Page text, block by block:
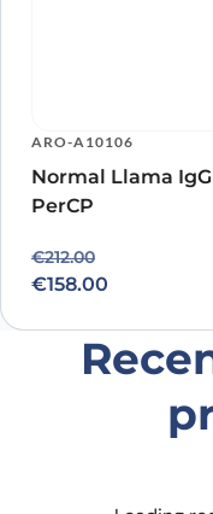
ARO-A10106
Normal Llama
PerCP
€212.00
Original price was:
€158.00
Current price is: